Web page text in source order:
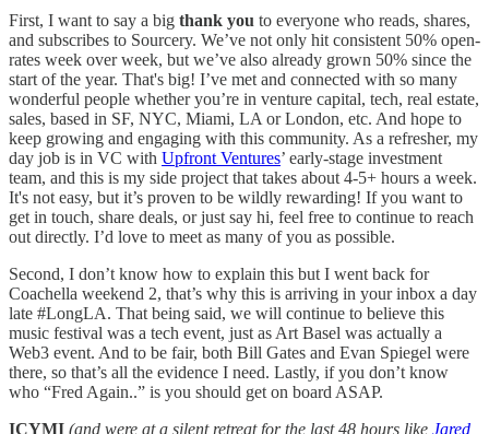
First, I want to say a big thank you to everyone who reads, shares,
and subscribes to Sourcery. We’ve not only hit consistent 50% open-
rates week over week, but we’ve also already grown 50% since the
start of the year. That's big! I’ve met and connected with so many
wonderful people whether you’re in venture capital, tech, real estate,
sales, based in SF, NYC, Miami, LA or London, etc. And hope to
keep growing and engaging with this community. As a refresher, my
day job is in VC with Upfront Ventures’ early-stage investment
team, and this is my side project that takes about 4-5+ hours a week.
It's not easy, but it’s proven to be wildly rewarding! If you want to
get in touch, share deals, or just say hi, feel free to continue to reach
out directly. I’d love to meet as many of you as possible.
Second, I don’t know how to explain this but I went back for
Coachella weekend 2, that’s why this is arriving in your inbox a day
late #LongLA. That being said, we will continue to believe this
music festival was a tech event, just as Art Basel was actually a
Web3 event. And to be fair, both Bill Gates and Evan Spiegel were
there, so that’s all the evidence I need. Lastly, if you don’t know
who “Fred Again..” is you should get on board ASAP.
ICYMI (and were at a silent retreat for the last 48 hours like Jared